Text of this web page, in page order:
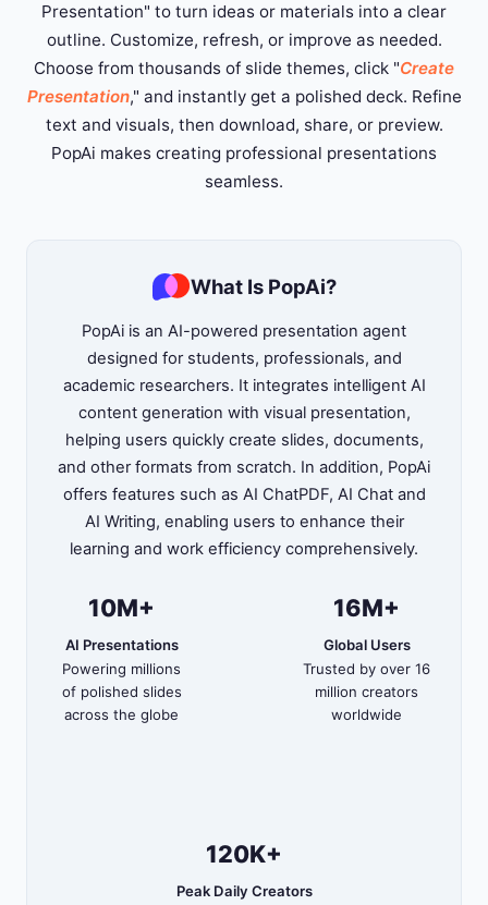
Presentation" to turn ideas or materials into a clear
outline. Customize, refresh, or improve as needed.
Choose from thousands of slide themes, click "Create
Presentation," and instantly get a polished deck. Refine
text and visuals, then download, share, or preview.
PopAi makes creating professional presentations
seamless.
What Is PopAi?
PopAi is an AI-powered presentation agent
designed for students, professionals, and
academic researchers. It integrates intelligent AI
content generation with visual presentation,
helping users quickly create slides, documents,
and other formats from scratch. In addition, PopAi
offers features such as AI ChatPDF, AI Chat and
AI Writing, enabling users to enhance their
learning and work efficiency comprehensively.
10M+
AI Presentations
Powering millions
of polished slides
across the globe
16M+
Global Users
Trusted by over 16
million creators
worldwide
120K+
Peak Daily Creators